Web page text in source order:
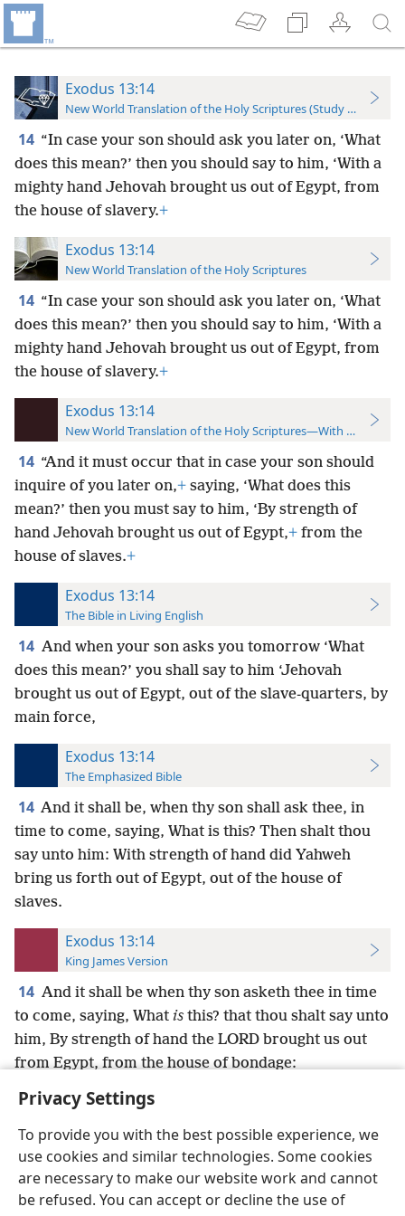
Privacy Settings
To provide you with the best possible experience, we
use cookies and similar technologies. Some cookies
are necessary to make our website work and cannot
be refused. You can accept or decline the use of
Exodus 13:14
New World Translation of the Holy Scriptures (Study Edition)
14 “In case your son should ask you later on, ‘What
does this mean?’ then you should say to him, ‘With a
mighty hand Jehovah brought us out of Egypt, from
the house of slavery.+
Exodus 13:14
New World Translation of the Holy Scriptures
14 “In case your son should ask you later on, ‘What
does this mean?’ then you should say to him, ‘With a
mighty hand Jehovah brought us out of Egypt, from
the house of slavery.+
Exodus 13:14
New World Translation of the Holy Scriptures—With References
14 “And it must occur that in case your son should
inquire of you later on,+ saying, ‘What does this
mean?’ then you must say to him, ‘By strength of
hand Jehovah brought us out of Egypt,+ from the
house of slaves.+
Exodus 13:14
The Bible in Living English
14 And when your son asks you tomorrow ‘What
does this mean?’ you shall say to him ‘Jehovah
brought us out of Egypt, out of the slave-quarters, by
main force,
Exodus 13:14
The Emphasized Bible
14 And it shall be, when thy son shall ask thee, in
time to come, saying, What is this? Then shalt thou
say unto him: With strength of hand did Yahweh
bring us forth out of Egypt, out of the house of
slaves.
Exodus 13:14
King James Version
14 And it shall be when thy son asketh thee in time
to come, saying, What is this? that thou shalt say unto
him, By strength of hand the LORD brought us out
from Egypt, from the house of bondage:
English Preferences
Copyright© 2026 Watch Tower Bible and Tract Society of Pennsylvania